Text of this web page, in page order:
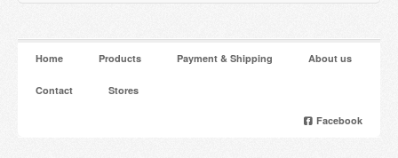
Home Products Payment & Shipping About us
Contact Stores
Facebook